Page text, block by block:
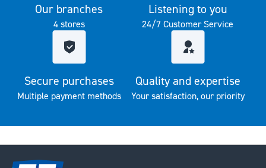
Our branches
4 stores
Listening to you
24/7 Customer Service
Secure purchases
Multiple payment methods
Quality and expertise
Your satisfaction, our priority